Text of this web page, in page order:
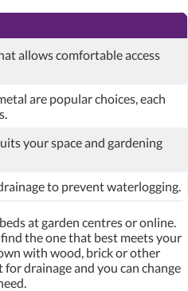
allows comfortable access
are popular choices, each
your space and gardening
to prevent waterlogging.
at garden centres or online.
the one that best meets your
with wood, brick or other
for drainage and you can change